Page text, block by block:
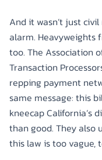
And it wasn’t just
alarm. Heavyweights
too. The Association
Transaction
repping payment
same message: this
kneecap California’s
than good. They also
this law is too vague,